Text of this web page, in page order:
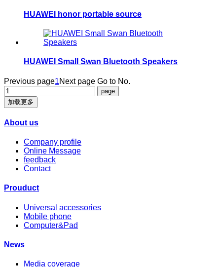
HUAWEI honor portable source
HUAWEI Small Swan Bluetooth Speakers
Previous page1Next page Go to No.
加载更多
About us
Company profile
Online Message
feedback
Contact
Prouduct
Universal accessories
Mobile phone
Computer&Pad
News
Media coverage